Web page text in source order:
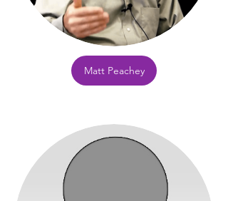
Matt Peachey